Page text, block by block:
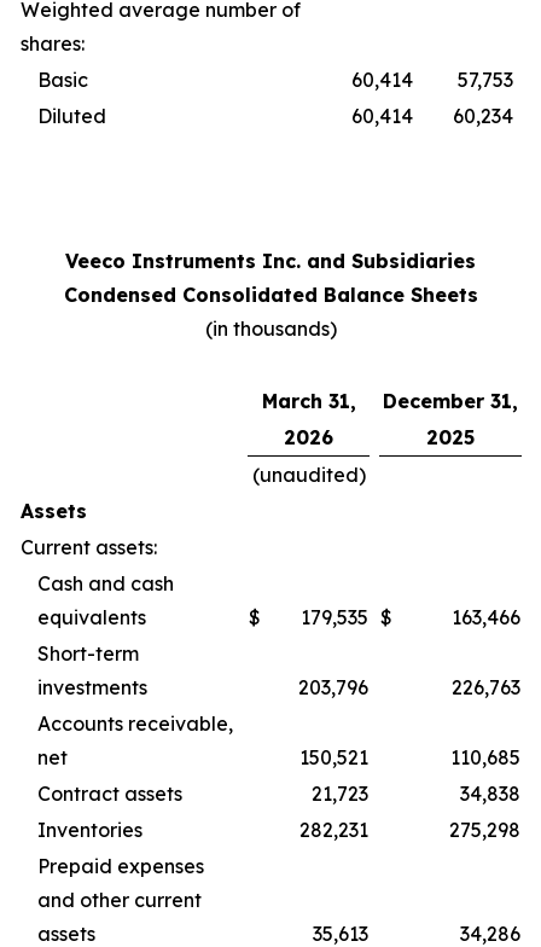
Weighted average number of
shares:
Basic
60,414
57,753
Diluted
60,414 60,234
Veeco Instruments Inc. and Subsidiaries
Condensed Consolidated Balance Sheets
(in thousands)
March 31,
December 31,
2026
2025
(unaudited)
Assets
Current assets:
Cash and cash
equivalents
$ 179,535 $
163,466
Short-term
investments
203,796
226,763
Accounts receivable,
net
150,521
110,685
Contract assets
21,723
34,838
Inventories
282,231
275,298
Prepaid expenses
and other current
assets
35,613
34,286